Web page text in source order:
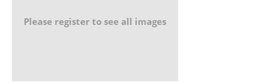
Please register to see all images